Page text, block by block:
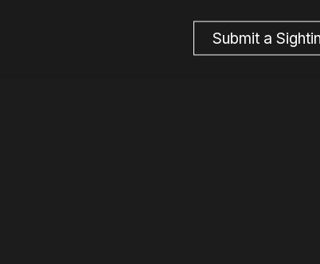
Submit a Sightin